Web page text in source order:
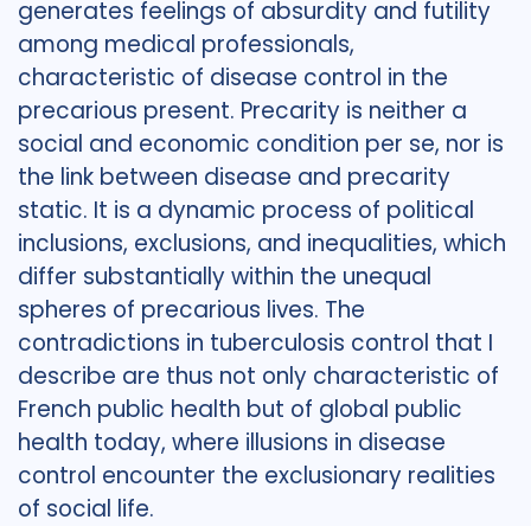
generates feelings of absurdity and futility
among medical professionals,
characteristic of disease control in the
precarious present. Precarity is neither a
social and economic condition per se, nor is
the link between disease and precarity
static. It is a dynamic process of political
inclusions, exclusions, and inequalities, which
differ substantially within the unequal
spheres of precarious lives. The
contradictions in tuberculosis control that I
describe are thus not only characteristic of
French public health but of global public
health today, where illusions in disease
control encounter the exclusionary realities
of social life.